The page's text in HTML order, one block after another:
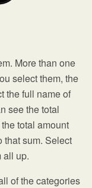
More than one
select them, the
the full name of
see the total
total amount
that sum. Select
all up.
of the categories